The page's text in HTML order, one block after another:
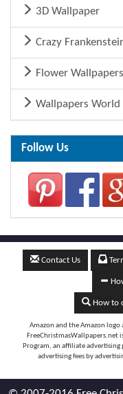
3D Wallpaper
Crazy
Flower Wallpapers
Wallpapers World
Follow Us
Contact Us
How to
Amazon and the Amazon
FreeChristmasWallpapers.net
Program, an affiliate advertising
advertising fees by